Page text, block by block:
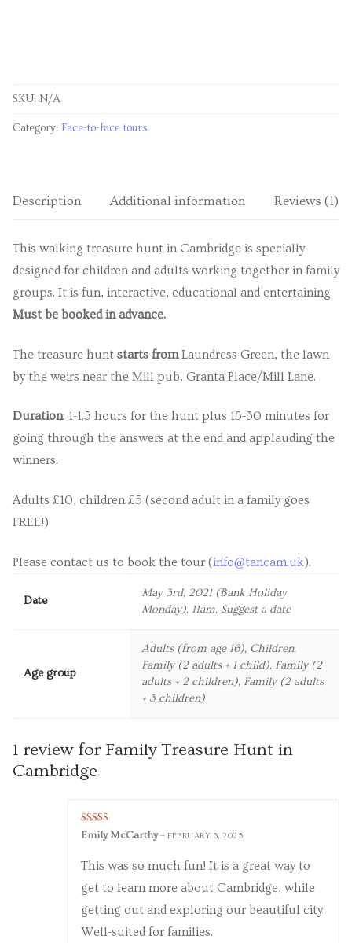
Bookings
SKU: N/A
Category: Face-to-face tours
Description Additional information Reviews (1)
This walking treasure hunt in Cambridge is specially
designed for children and adults working together in family
groups. It is fun, interactive, educational and entertaining.
Must be booked in advance.
The treasure hunt starts fromLaundress Green, the lawn
by the weirs near the Mill pub, Granta Place/Mill Lane.
Duration: 1-1.5 hours for the hunt plus 15-30 minutes for
going through the answers at the end and applauding the
winners.
Adults £10, children £5 (second adult in a family goes
FREE!)
Please contact us to book the tour (info@tancam.uk).
Date
May 3rd, 2021 (Bank Holiday
Monday), 11am, Suggest a date
Age group
Adults (from age 16), Children,
Family (2 adults + 1 child), Family (2
adults + 2 children), Family (2 adults
+ 3 children)
1 review for Family Treasure Hunt in
Cambridge
Rated5out
Emily McCarthy– FEBRUARY 3, 2025
This was so much fun! It is a great way to
get to learn more about Cambridge, while
getting out and exploring our beautiful city.
Well-suited for families.